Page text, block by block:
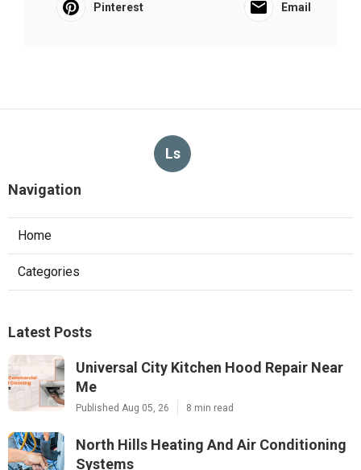
Pinterest Email
Ls
Navigation
Home
Categories
Latest Posts
Universal City Kitchen Hood Repair Near
Me
Published Aug 05, 26 8 min read
North Hills Heating And Air Conditioning
Systems